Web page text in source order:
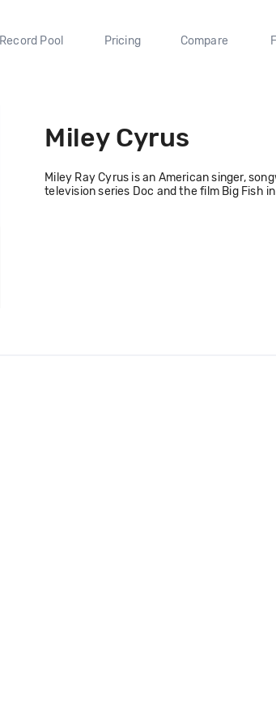
Record Pool Pricing Compare
Miley Cyrus
Miley Ray Cyrus is an American singer,
television series Doc and the film Big Fish